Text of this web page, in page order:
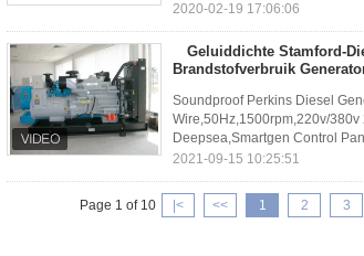
2020-02-19 17:06:06
Geluiddichte Stamford-
Brandstofverbruik
Soundproof Perkins Diesel
Wire,50Hz,1500rpm,220v/
Deepsea,Smartgen Control
2021-09-15 10:25:51
Page 1 of 10 |< << 1 2 3